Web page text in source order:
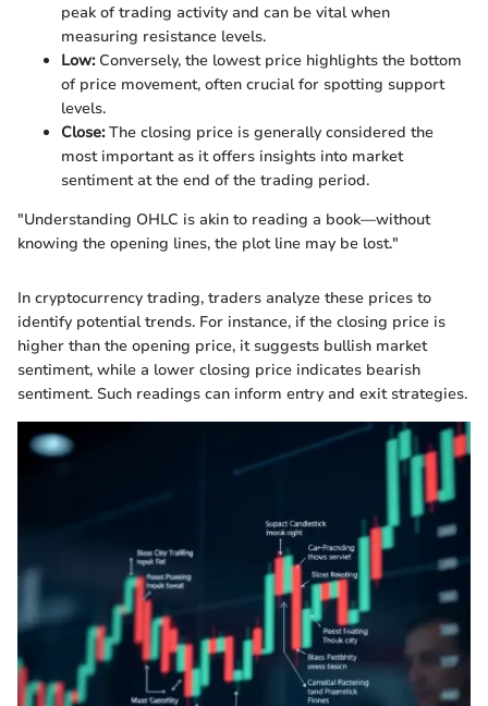
peak of trading activity and can be vital when
measuring resistance levels.
Low:Conversely, the lowest price highlights the bottom
of price movement, often crucial for spotting support
levels.
Close:The closing price is generally considered the
most important as it offers insights into market
sentiment at the end of the trading period.
"Understanding OHLC is akin to reading a book—without
knowing the opening lines, the plot line may be lost."
In cryptocurrency trading, traders analyze these prices to
identify potential trends. For instance, if the closing price is
higher than the opening price, it suggests bullish market
sentiment, while a lower closing price indicates bearish
sentiment. Such readings can inform entry and exit strategies.